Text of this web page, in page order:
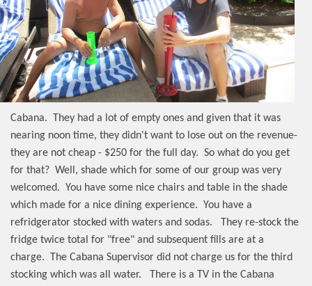
Cabana.
They had a lot of empty ones and given that it was
nearing noon time, they didn't want to lose out on the revenue-
they are not cheap - $250 for the full day. So what do you get
for that? Well, shade which for some of our group was very
welcomed. You have some nice chairs and table in the shade
which made for a nice dining experience. You have a
refridgerator stocked with waters and sodas.
They re-stock the
fridge twice total for "free" and subsequent fills are at a
charge.
The Cabana Supervisor did not charge us for the third
stocking which was all water.
There is a TV in the Cabana